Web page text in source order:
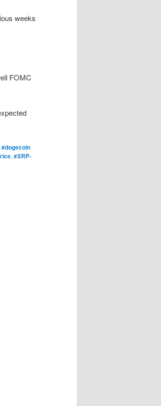
weeks
FOMC
#dogecoin
, #XRP-